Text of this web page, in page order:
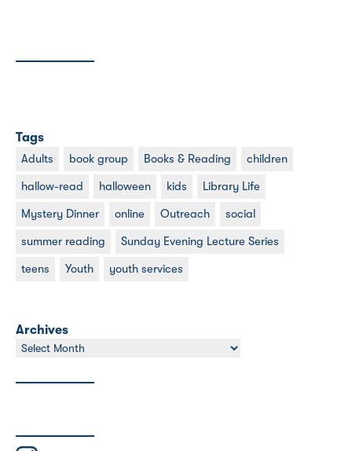
Tags
Adults book group Books & Reading children
hallow-read halloween kids Library Life
Mystery Dinner online Outreach social
summer reading Sunday Evening Lecture Series
teens Youth youth services
Archives
Archives